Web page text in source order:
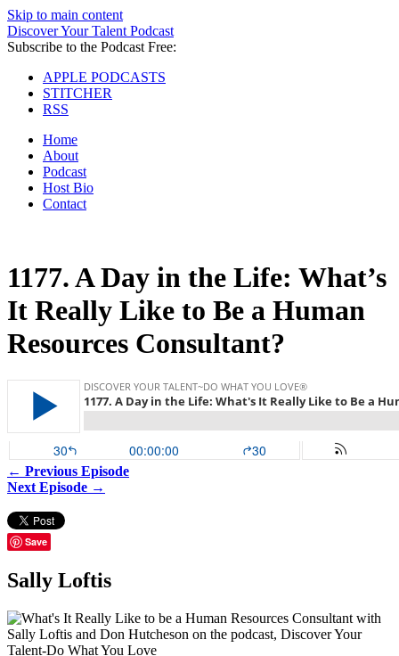
Skip to main content
Discover Your Talent Podcast
Subscribe to the Podcast Free:
APPLE PODCASTS
STITCHER
RSS
Home
About
Podcast
Host Bio
Contact
1177.A Day in the Life: What’s
It Really Like to Be a Human
Resources Consultant?
← Previous Episode
Next Episode →
Save
Sally Loftis